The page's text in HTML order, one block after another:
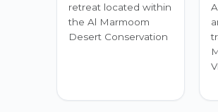
retreat located within
the Al Marmoom
Desert Conservation